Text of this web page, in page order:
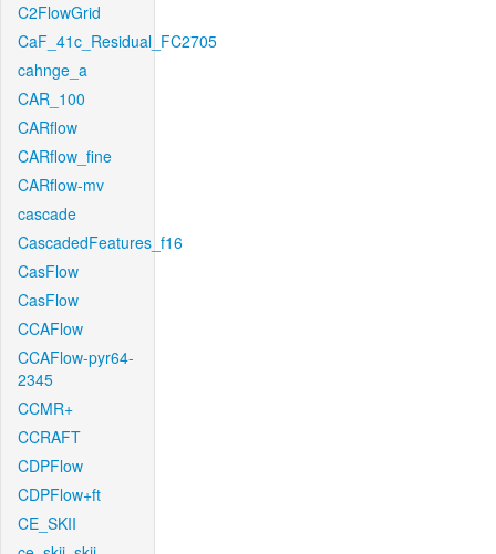
C2FlowGrid
CaF_41c_Residual_FC2705
cahnge_a
CAR_100
CARflow
CARflow_fine
CARflow-mv
cascade
CascadedFeatures_f16
CasFlow
CasFlow
CCAFlow
CCAFlow-pyr64-
2345
CCMR+
CCRAFT
CDPFlow
CDPFlow+ft
CE_SKII